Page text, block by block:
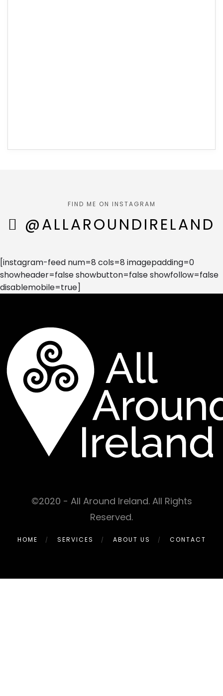
FIND ME ON INSTAGRAM
@ALLAROUNDIRELAND
[instagram-feed num=8 cols=8 imagepadding=0
showheader=false showbutton=false showfollow=false
disablemobile=true]
©2020 - All Around Ireland. All Rights
Reserved.
HOME SERVICES ABOUT US CONTACT